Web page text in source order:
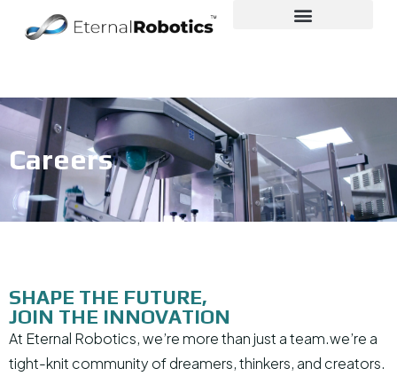
Careers
SHAPE THE FUTURE,
JOIN THE INNOVATION
At Eternal Robotics, we’re more than just a team.we’re a
tight-knit community of dreamers, thinkers, and creators.